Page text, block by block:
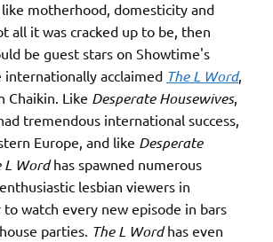
motherhood, domesticity and
all it was cracked up to be, then
be guest stars on Showtime's
acclaimed The L Word,
Chaikin. Like Desperate Housewives,
tremendous international success,
Europe, and like Desperate
L Wordhas spawned numerous
lesbian viewers in
watch every new episode in bars
parties. The L Wordhas even